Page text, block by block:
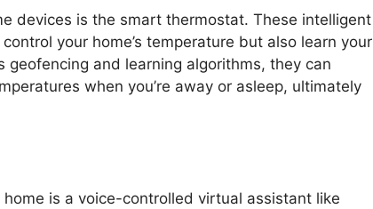
devices is the smart thermostat. These intelligent
your home’s temperature but also learn your
and learning algorithms, they can
when you’re away or asleep, ultimately
is a voice-controlled virtual assistant like